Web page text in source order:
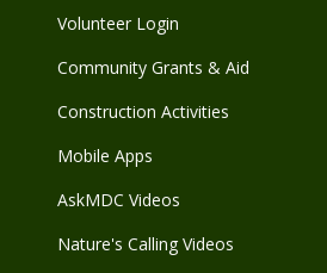
Volunteer Login
Community Grants & Aid
Construction Activities
Mobile Apps
AskMDC Videos
Nature's Calling Videos